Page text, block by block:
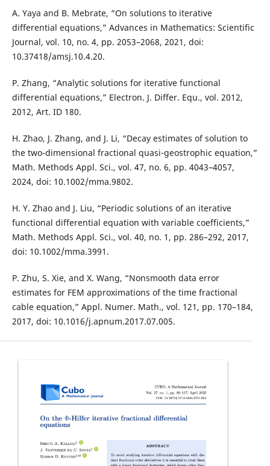
A. Yaya and B. Mebrate, “On solutions to iterative
differential equations,” Advances in Mathematics: Scientific
Journal, vol. 10, no. 4, pp. 2053–2068, 2021, doi:
10.37418/amsj.10.4.20.
P. Zhang, “Analytic solutions for iterative functional
differential equations,” Electron. J. Differ. Equ., vol. 2012,
2012, Art. ID 180.
H. Zhao, J. Zhang, and J. Li, “Decay estimates of solution to
the two-dimensional fractional quasi-geostrophic equation,”
Math. Methods Appl. Sci., vol. 47, no. 6, pp. 4043–4057,
2024, doi: 10.1002/mma.9802.
H. Y. Zhao and J. Liu, “Periodic solutions of an iterative
functional differential equation with variable coefficients,”
Math. Methods Appl. Sci., vol. 40, no. 1, pp. 286–292, 2017,
doi: 10.1002/mma.3991.
P. Zhu, S. Xie, and X. Wang, “Nonsmooth data error
estimates for FEM approximations of the time fractional
cable equation,” Appl. Numer. Math., vol. 121, pp. 170–184,
2017, doi: 10.1016/j.apnum.2017.07.005.